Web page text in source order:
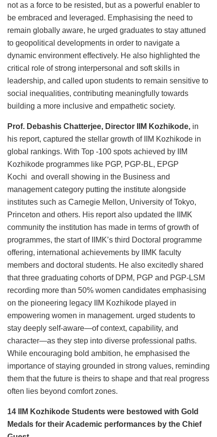
not as a force to be resisted, but as a powerful enabler to
be embraced and leveraged. Emphasising the need to
remain globally aware, he urged graduates to stay attuned
to geopolitical developments in order to navigate a
dynamic environment effectively. He also highlighted the
critical role of strong interpersonal and soft skills in
leadership, and called upon students to remain sensitive to
social inequalities, contributing meaningfully towards
building a more inclusive and empathetic society.
Prof. Debashis Chatterjee, Director IIM Kozhikode, in
his report, captured the stellar growth of IIM Kozhikode in
global rankings. With Top -100 spots achieved by IIM
Kozhikode programmes like PGP, PGP-BL, EPGP
Kochi and overall showing in the Business and
management category putting the institute alongside
institutes such as Carnegie Mellon, University of Tokyo,
Princeton and others. His report also updated the IIMK
community the institution has made in terms of growth of
programmes, the start of IIMK’s third Doctoral programme
offering, international achievements by IIMK faculty
members and doctoral students. He also excitedly shared
that three graduating cohorts of DPM, PGP and PGP-LSM
recording more than 50% women candidates emphasising
on the pioneering legacy IIM Kozhikode played in
empowering women in management. urged students to
stay deeply self-aware—of context, capability, and
character—as they step into diverse professional paths.
While encouraging bold ambition, he emphasised the
importance of staying grounded in strong values, reminding
them that the future is theirs to shape and that real progress
often lies beyond comfort zones.
14 IIM Kozhikode Students were bestowed with Gold
Medals for their Academic performances by the Chief